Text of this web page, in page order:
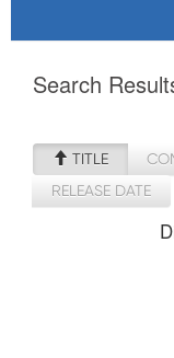
Search
TITLE
RELEASE DATE